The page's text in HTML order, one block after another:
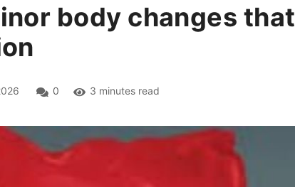
body changes that
0 3 minutes read